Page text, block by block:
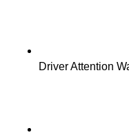
Driver Attention